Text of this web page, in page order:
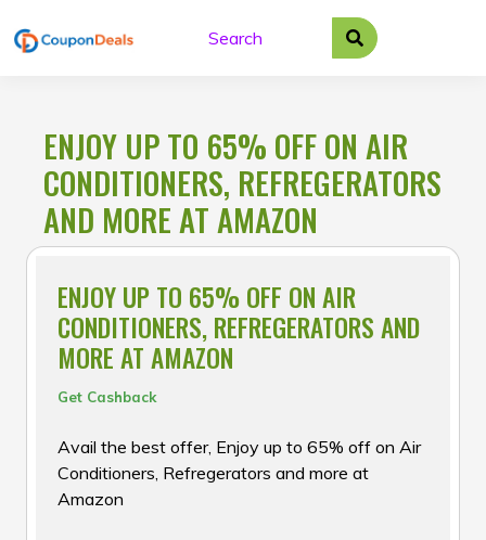
to
ENJOY UP TO 65% OFF ON AIR
CONDITIONERS, REFREGERATORS
AND MORE AT AMAZON
ENJOY UP TO 65% OFF ON AIR
CONDITIONERS, REFREGERATORS AND
MORE AT AMAZON
Get Cashback
Avail the best offer, Enjoy up to 65% off on Air
Conditioners, Refregerators and more at
Amazon